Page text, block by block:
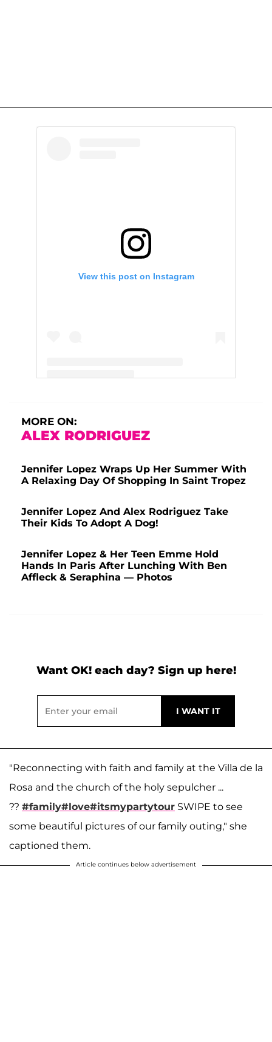
View this post on Instagram
MORE ON:
ALEX RODRIGUEZ
Jennifer Lopez Wraps Up Her Summer With
A Relaxing Day Of Shopping In Saint Tropez
Jennifer Lopez And Alex Rodriguez Take
Their Kids To Adopt A Dog!
Jennifer Lopez & Her Teen Emme Hold
Hands In Paris After Lunching With Ben
Affleck & Seraphina — Photos
Want OK! each day? Sign up here!
"Reconnecting with faith and family at the Villa de la
Rosa and the church of the holy sepulcher ...
?? #family#love#itsmypartytour SWIPE to see
some beautiful pictures of our family outing," she
captioned them.
Article continues below advertisement